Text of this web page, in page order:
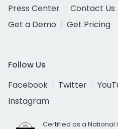
Press Center
Contact Us
Get a Demo
Get Pricing
Follow Us
Facebook
Twitter
Instagram
Certified as a National